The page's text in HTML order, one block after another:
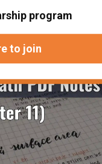
Chapter 8- Solved
program
to join